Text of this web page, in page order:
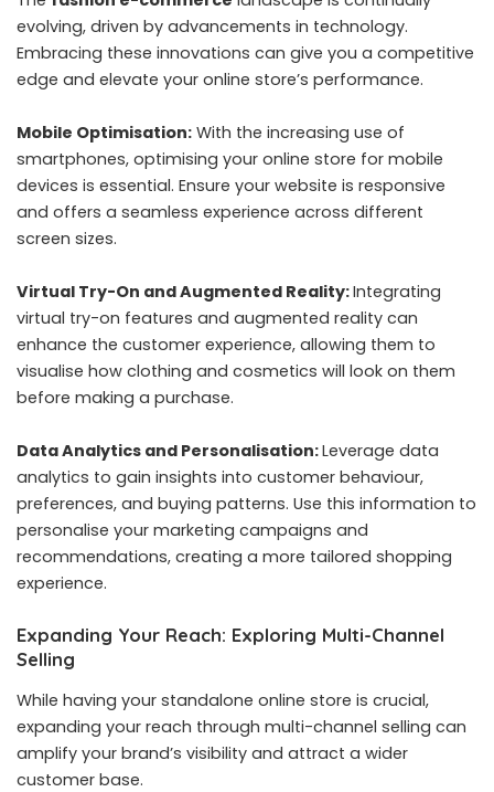
evolving, driven by advancements in technology.
Embracing these innovations can give you a competitive
edge and elevate your online store’s performance.
Mobile Optimisation: With the increasing use of
smartphones, optimising your online store for mobile
devices is essential. Ensure your website is responsive
and offers a seamless experience across different
screen sizes.
Virtual Try-On and Augmented Reality:Integrating
virtual try-on features and augmented reality can
enhance the customer experience, allowing them to
visualise how clothing and cosmetics will look on them
before making a purchase.
Data Analytics and Personalisation:Leverage data
analytics to gain insights into customer behaviour,
preferences, and buying patterns. Use this information to
personalise your marketing campaigns and
recommendations, creating a more tailored shopping
experience.
Expanding Your Reach: Exploring Multi-Channel
Selling
While having your standalone online store is crucial,
expanding your reach through multi-channel selling can
amplify your brand’s visibility and attract a wider
customer base.